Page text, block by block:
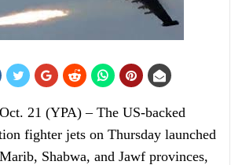
21 (YPA) – The US-backed
fighter jets on Thursday launched
Shabwa, and Jawf provinces,